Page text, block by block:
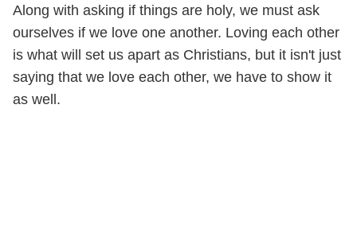
Along with asking if things are holy, we must ask
ourselves if we love one another. Loving each other
is what will set us apart as Christians, but it isn't just
saying that we love each other, we have to show it
as well.